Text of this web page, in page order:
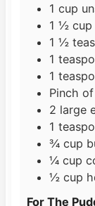
1 cup
1 ½ cup
1 ½
1
1
Pinch
2 large
1
¾ cup
¼ cup
½ cup
For The